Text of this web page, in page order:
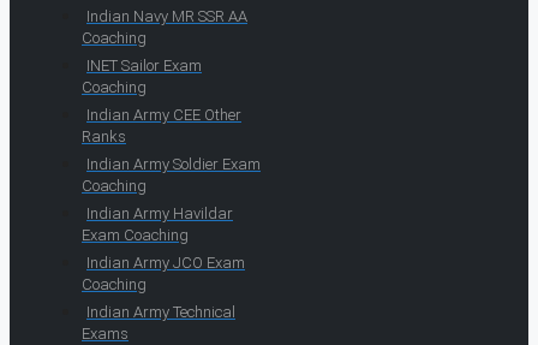
Indian Navy MR SSR AA
Coaching
INET Sailor Exam
Coaching
Indian Army CEE Other
Ranks
Indian Army Soldier Exam
Coaching
Indian Army Havildar
Exam Coaching
Indian Army JCO Exam
Coaching
Indian Army Technical
Exams